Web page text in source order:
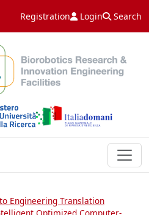
Registration Login Search
Engineering Translation